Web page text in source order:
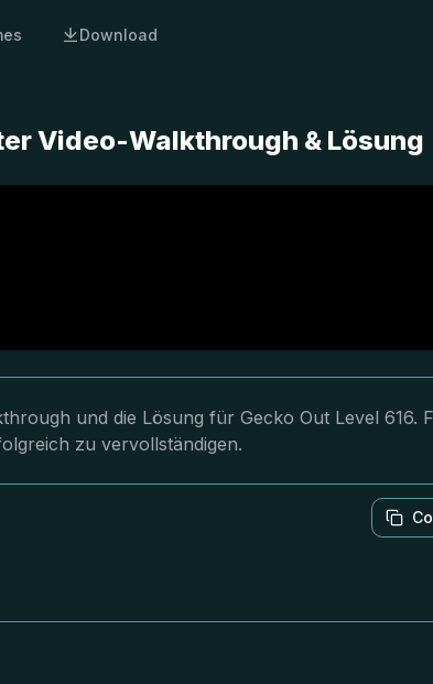
Download
Video-Walkthrough & Lösung
und die Lösung für Gecko Out Level 616.
zu vervollständigen.